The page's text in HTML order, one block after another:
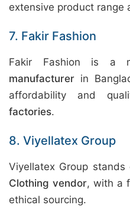
extensive product range
7. Fakir Fashion
Fakir Fashion is a
manufacturer in
affordability and
factories.
8. Viyellatex Group
Viyellatex Group
Clothing vendor, with a
ethical sourcing.